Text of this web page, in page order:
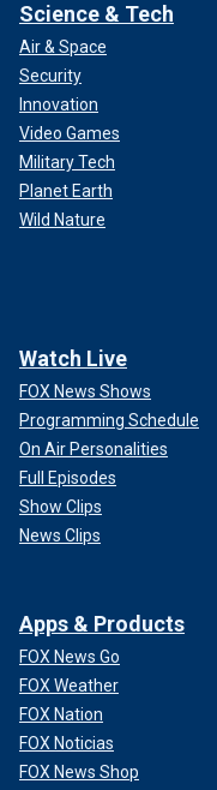
Science & Tech
Air & Space
Security
Innovation
Video Games
Military Tech
Planet Earth
Wild Nature
Watch Live
FOX News Shows
Programming Schedule
On Air Personalities
Full Episodes
Show Clips
News Clips
Apps & Products
FOX News Go
FOX Weather
FOX Nation
FOX Noticias
FOX News Shop